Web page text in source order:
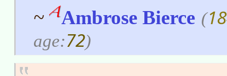
~
Ambrose Bierce (
age:72)